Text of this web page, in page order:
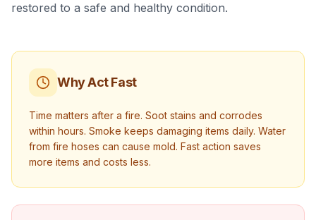
restored to a safe and healthy condition.
Why Act Fast
Time matters after a fire. Soot stains and corrodes
within hours. Smoke keeps damaging items daily. Water
from fire hoses can cause mold. Fast action saves
more items and costs less.